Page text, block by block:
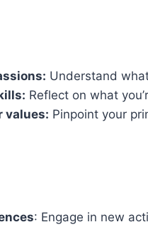
Understand
Reflect on what
values: Pinpoint your
: Engage in new